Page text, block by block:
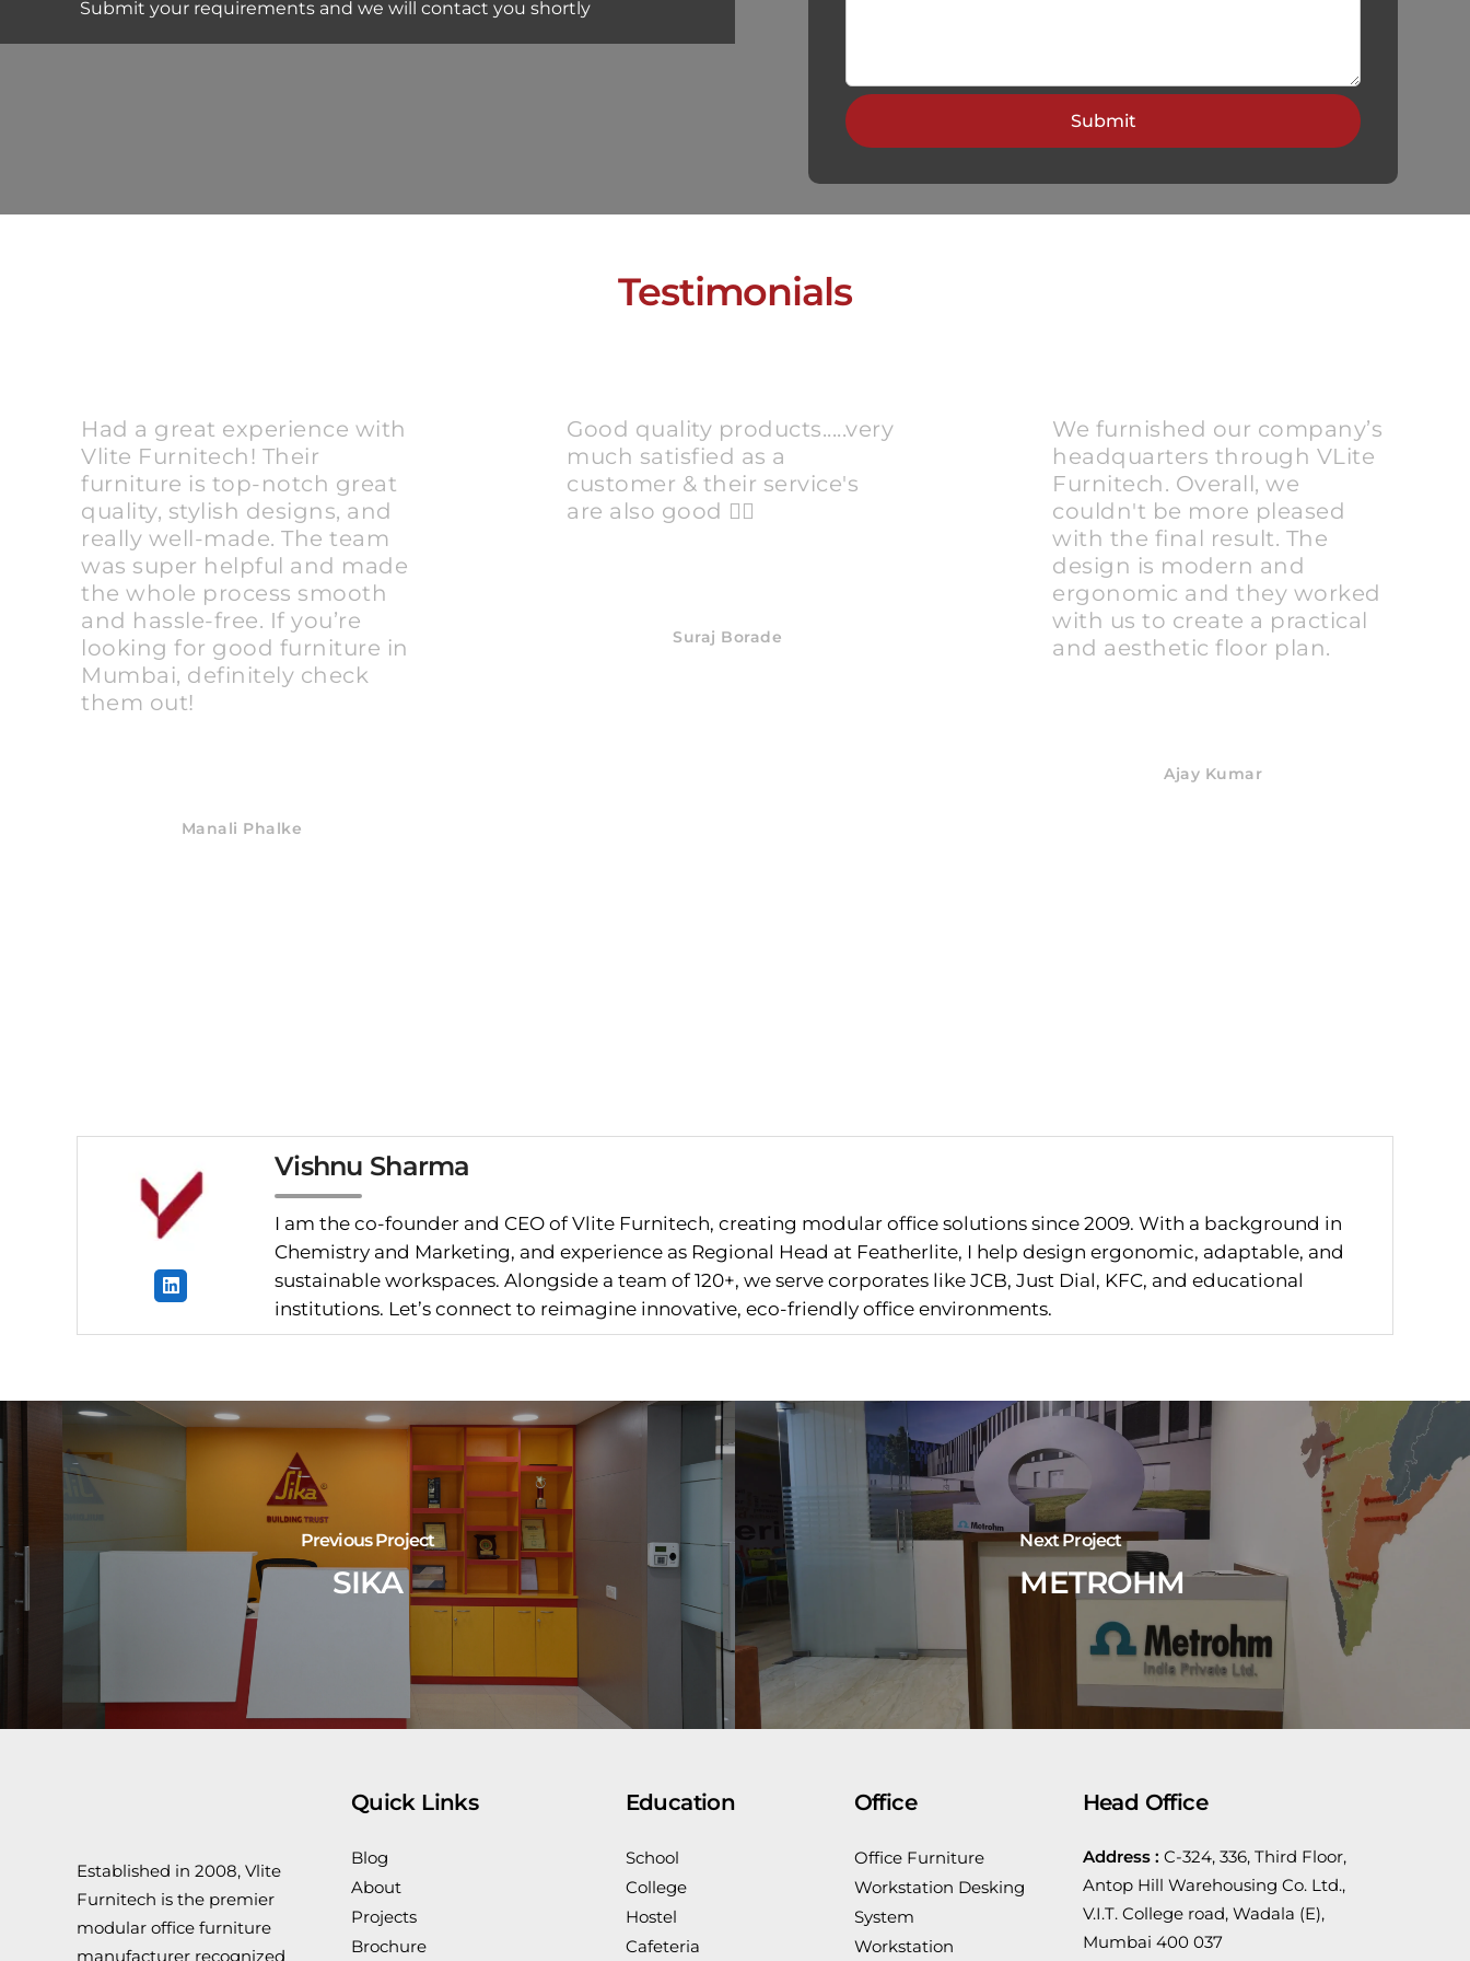
Submit your requirements and we will contact you shortly
Testimonials
Had a great experience with
Vlite Furnitech! Their
furniture is top-notch great
quality, stylish designs, and
really well-made. The team
was super helpful and made
the whole process smooth
and hassle-free. If you’re
looking for good furniture in
Mumbai, definitely check
them out!
Manali Phalke
Good quality products.....very
much satisfied as a
customer & their service's
are also good 👍🏻
Suraj Borade
We furnished our company’s
headquarters through VLite
Furnitech. Overall, we
couldn't be more pleased
with the final result. The
design is modern and
ergonomic and they worked
with us to create a practical
and aesthetic floor plan.
Ajay Kumar
Vishnu Sharma
I am the co-founder and CEO of Vlite Furnitech, creating modular office solutions since 2009. With a background in
Chemistry and Marketing, and experience as Regional Head at Featherlite, I help design ergonomic, adaptable, and
sustainable workspaces. Alongside a team of 120+, we serve corporates like JCB, Just Dial, KFC, and educational
institutions. Let’s connect to reimagine innovative, eco-friendly office environments.
Previous Project
SIKA
Next Project
METROHM
Established in 2008, Vlite
Furnitech is the premier
modular office furniture
manufacturer recognized
Quick Links
Blog
About
Projects
Brochure
Education
School
College
Hostel
Cafeteria
Office
Office Furniture
Workstation Desking
System
Workstation
Head Office
Address : C-324, 336, Third Floor,
Antop Hill Warehousing Co. Ltd.,
V.I.T. College road, Wadala (E),
Mumbai 400 037